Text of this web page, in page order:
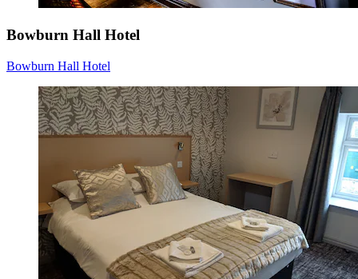
Bowburn Hall Hotel
Bowburn Hall Hotel